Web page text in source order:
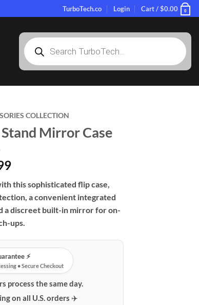
TurboTech.co Login Cart /$0.00 0
Products
search
COLLECTION
Mirror Case
this sophisticated flip case,
a convenient integrated
a discreet built-in mirror for on-
ups.
⚡️
• Secure Checkout
process the same day.
on all U.S. orders ✈️